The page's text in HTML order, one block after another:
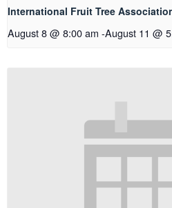
International Fruit Tree
August 8 @ 8:00 am -August 11 @